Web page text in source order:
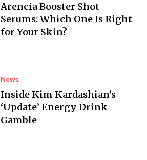
Arencia Booster Shot
Serums: Which One Is Right
for Your Skin?
News
Inside Kim Kardashian’s
‘Update’ Energy Drink
Gamble